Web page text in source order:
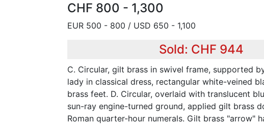
CHF 800 - 1,300
EUR 500 - 800 / USD 650 - 1,100
Sold: CHF 944
C. Circular, gilt brass in swivel frame, supported
lady in classical dress, rectangular white-veined
brass feet. D. Circular, overlaid with translucent
sun-ray engine-turned ground, applied gilt brass
Roman quarter-hour numerals. Gilt brass "arrow"